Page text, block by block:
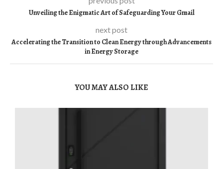
Unveiling the Enigmatic Art of Safeguarding Your Gmail
next post
Accelerating the Transition to Clean Energy through Advancements
in Energy Storage
YOU MAY ALSO LIKE